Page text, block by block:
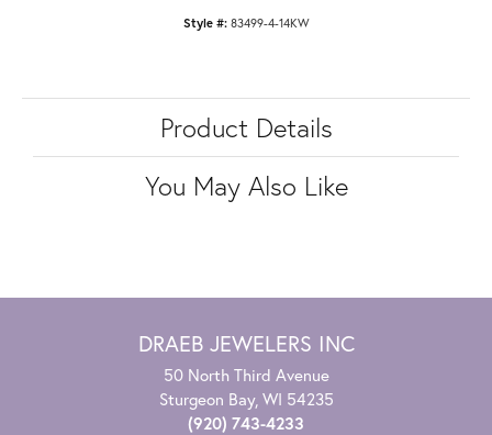
Style #: 83499-4-14KW
Product Details
You May Also Like
DRAEB JEWELERS INC
50 North Third Avenue
Sturgeon Bay, WI 54235
(920) 743-4233